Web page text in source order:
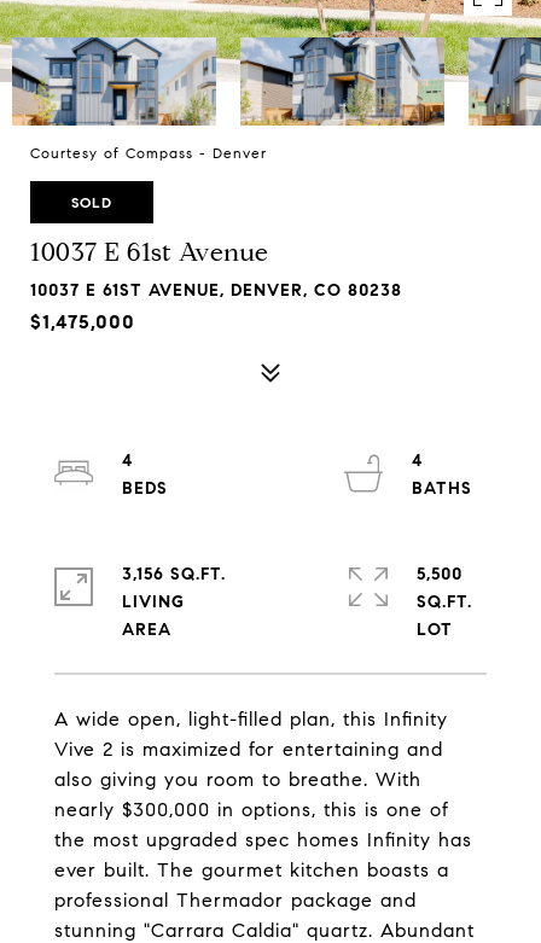
Courtesy of Compass - Denver
SOLD
10037 E 61st Avenue
10037 E 61ST AVENUE, DENVER, CO 80238
$1,475,000
A wide open, light-filled plan, this Infinity
Vive 2 is maximized for entertaining and
also giving you room to breathe. With
nearly $300,000 in options, this is one of
the most upgraded spec homes Infinity has
ever built. The gourmet kitchen boasts a
professional Thermador package and
stunning "Carrara Caldia" quartz. Abundant
4
4
3,156 SQ.FT.
LIVING
5,500
SQ.FT.